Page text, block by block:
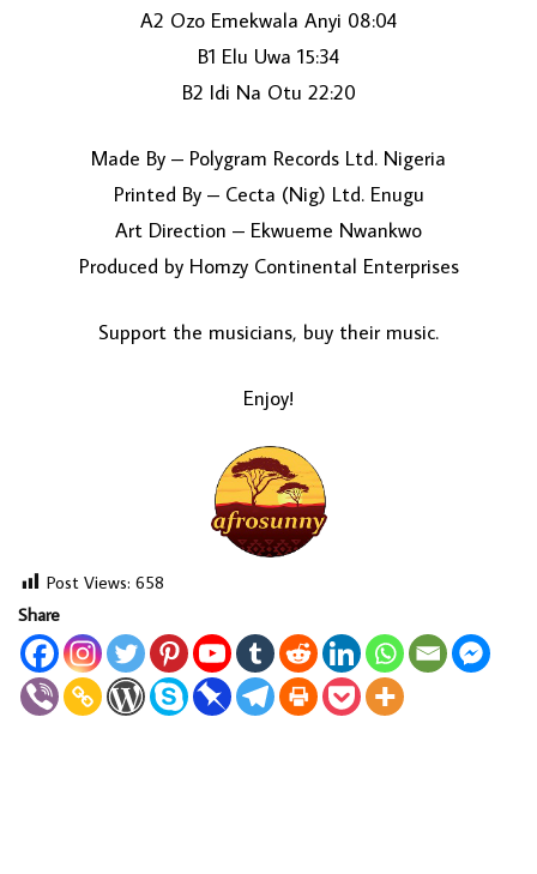
LOAD MORE...
A2 Ozo Emekwala Anyi 08:04
B1 Elu Uwa 15:34
B2 Idi Na Otu 22:20
Made By – Polygram Records Ltd. Nigeria
Printed By – Cecta (Nig) Ltd. Enugu
Art Direction – Ekwueme Nwankwo
Produced by Homzy Continental Enterprises
Support the musicians, buy their music.
Enjoy!
Post Views: 658
Share